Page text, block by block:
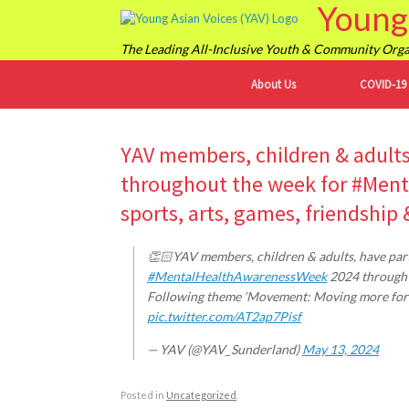
The Leading All-Inclusive Youth & Community
About Us COVID-
YAV members, children &
throughout the week for
sports, arts, games, friendship
👏🏻YAV members, children & adults, have
#MentalHealthAwarenessWeek2024 through
Following theme ‘Movement: Moving more
pic.twitter.com/AT2ap7Pisf
— YAV (@YAV_Sunderland)May 13, 2024
Posted in Uncategorized